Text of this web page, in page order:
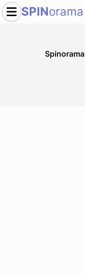
SPINorama
Spinorama